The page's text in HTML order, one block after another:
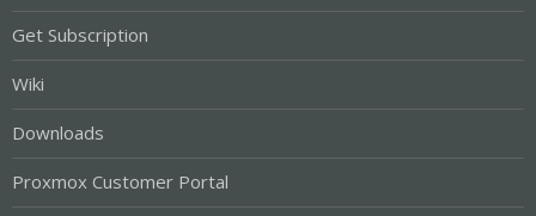
Get Subscription
Wiki
Downloads
Proxmox Customer Portal